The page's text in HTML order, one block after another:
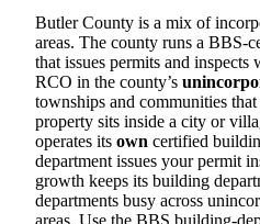
Butler County is a mix of
areas. The county runs a BBS-
that issues permits and
RCO in the county’s
townships and communities
property sits inside a city or
operates its own certified
department issues your permit
growth keeps its building
departments busy across